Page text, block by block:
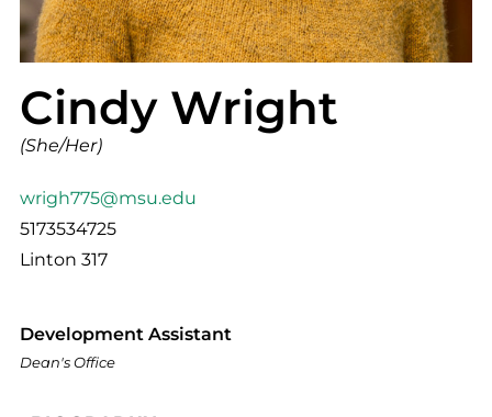
Cindy Wright
(She/Her)
wrigh775@msu.edu
5173534725
Linton 317
Development Assistant
Dean's Office